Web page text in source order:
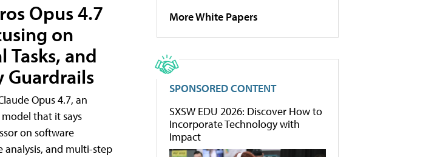
Opus 4.7
on
Tasks, and
Guardrails
Opus 4.7, an
that it says
on software
analysis, and multi-step
More White Papers
SPONSORED CONTENT
SXSW EDU 2026: Discover How to
Incorporate Technology with
Impact